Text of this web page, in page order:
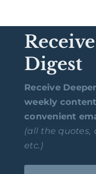
Digest
Receive
weekly
convenient
(all the quotes,
etc.)